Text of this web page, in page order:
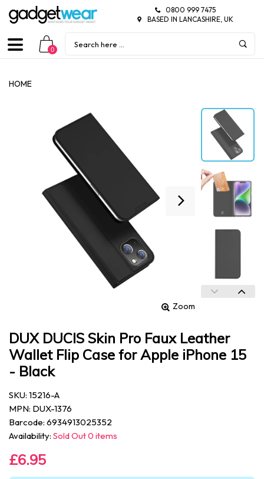
0800 999 7475
BASED IN LANCASHIRE, UK
0
HOME
Zoom
DUX DUCIS Skin Pro Faux Leather
Wallet Flip Case for Apple iPhone 15
- Black
SKU: 15216-A
MPN: DUX-1376
Barcode: 6934913025352
Availability: Sold Out 0 items
£6.95